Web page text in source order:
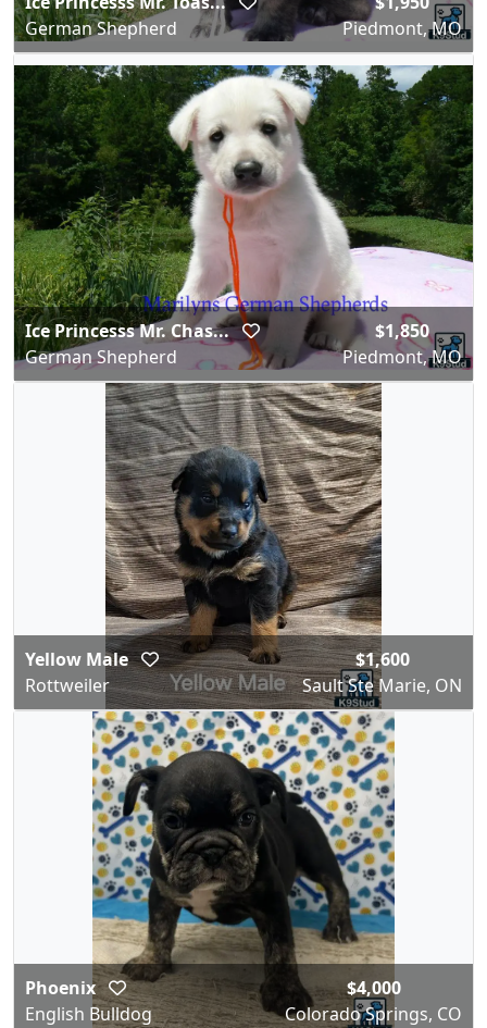
German Shepherd
Piedmont, MO
Ice Princesss Mr. Chas...
German Shepherd
$1,850
Piedmont, MO
Yellow Male
Rottweiler
$1,600
Sault Ste Marie, ON
Phoenix
English Bulldog
$4,000
Colorado Springs, CO